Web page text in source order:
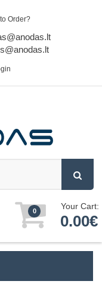
Order?
0 Your Cart:
0.00€